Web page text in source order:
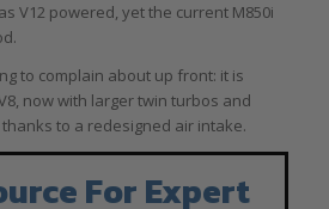
V12 powered, yet the current M850i
to complain about up front: it is
now with larger twin turbos and
to a redesigned air intake.
For Expert